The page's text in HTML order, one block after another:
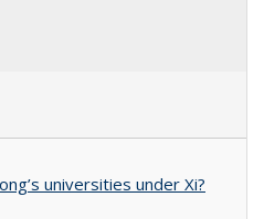
universities under Xi?